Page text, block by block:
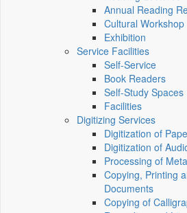
Annual Reading
Cultural Workshop
Exhibition
Service Facilities
Self-Service
Book Readers
Self-Study Spaces
Facilities
Digitizing Services
Digitization of
Digitization of
Processing of
Copying, Printing
Documents
Copying of